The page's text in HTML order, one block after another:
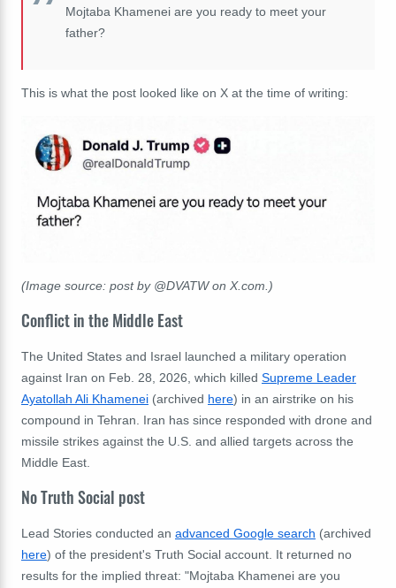
Mojtaba Khamenei are you ready to meet your
father?
This is what the post looked like on X at the time of writing:
(Image source: post by @DVATW on X.com.)
Conflict in the Middle East
The United States and Israel launched a military operation
against Iran on Feb. 28, 2026, which killed Supreme Leader
Ayatollah Ali Khamenei (archived here) in an airstrike on his
compound in Tehran. Iran has since responded with drone and
missile strikes against the U.S. and allied targets across the
Middle East.
No Truth Social post
Lead Stories conducted an advanced Google search (archived
here) of the president's Truth Social account. It returned no
results for the implied threat: "Mojtaba Khamenei are you